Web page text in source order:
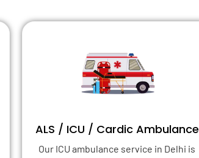
ALS / ICU / Cardic Ambulance
Our ICU ambulance service in Delhi is